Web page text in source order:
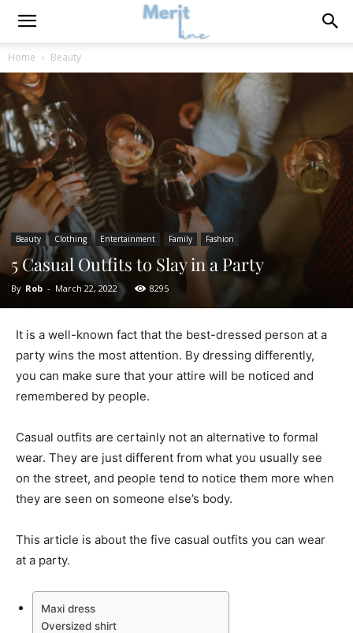
Home Beauty
Beauty Clothing Entertainment Family Fashion
5 Casual Outfits to Slay in a Party
By Rob - March 22, 2022 8295
It is a well-known fact that the best-dressed person at a
party wins the most attention. By dressing differently,
you can make sure that your attire will be noticed and
remembered by people.
Casual outfits are certainly not an alternative to formal
wear. They are just different from what you usually see
on the street, and people tend to notice them more when
they are seen on someone else’s body.
This article is about the five casual outfits you can wear
at a party.
Maxi dress
Oversized shirt